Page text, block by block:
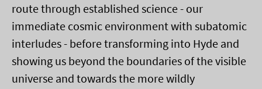
route through established science - our
immediate cosmic environment with subatomic
interludes - before transforming into Hyde and
showing us beyond the boundaries of the visible
universe and towards the more wildly